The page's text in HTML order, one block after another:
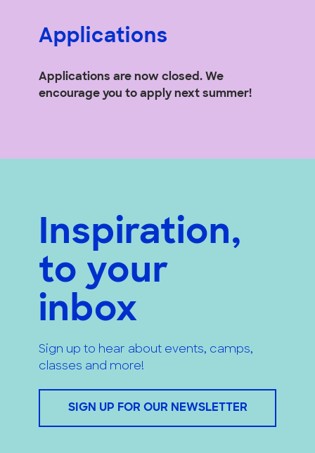
Applications
Applications are now closed. We
encourage you to apply next summer!
Inspiration,
to your
inbox
Sign up to hear about events, camps,
classes and more!
SIGN UP FOR OUR NEWSLETTER